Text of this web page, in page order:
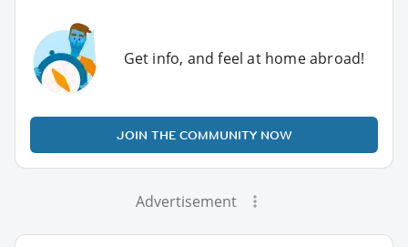
Get info, and feel at home abroad!
JOIN THE COMMUNITY NOW
Advertisement